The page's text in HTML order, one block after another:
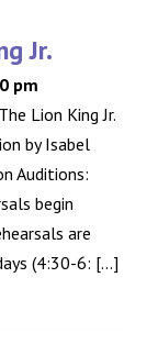
Jr.
pm
Lion King Jr.
by Isabel
Auditions:
begin
are
(4:30-6: [...]